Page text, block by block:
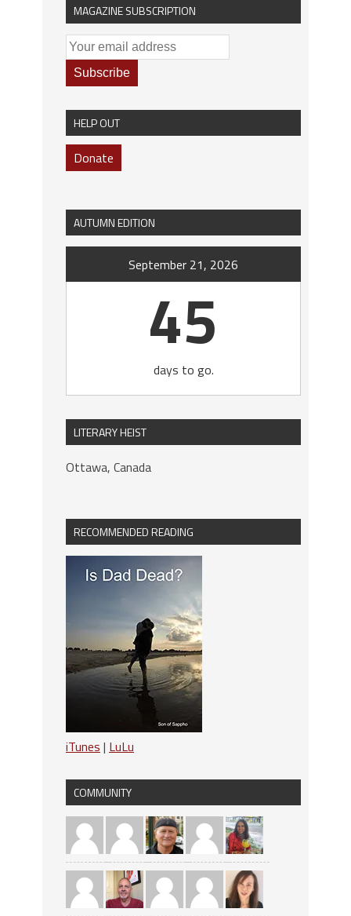
MAGAZINE SUBSCRIPTION
HELP OUT
Donate
AUTUMN EDITION
September 21, 2026
45
days to go.
LITERARY HEIST
Ottawa, Canada
RECOMMENDED READING
iTunes | LuLu
COMMUNITY